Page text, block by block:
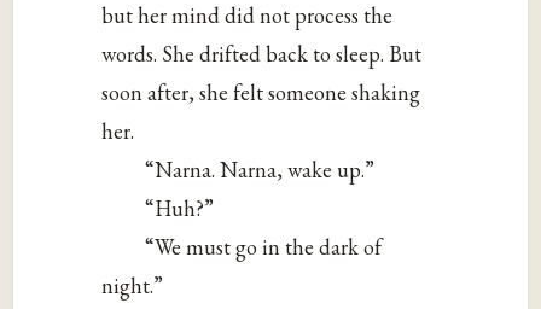
but her mind did not process the
words. She drifted back to sleep. But
soon after, she felt someone shaking
her.
“Narna. Narna, wake up.”
“Huh?”
“We must go in the dark of
night.”